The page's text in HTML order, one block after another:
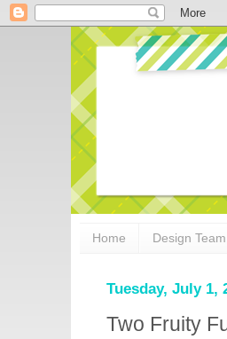
Home Design Team
Tuesday, July 1,
Two Fruity